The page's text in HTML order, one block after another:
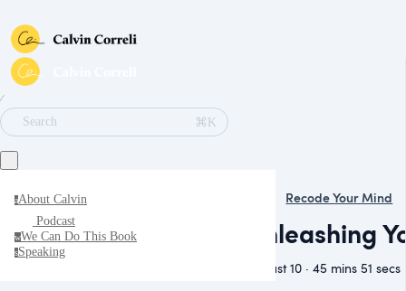
∕
Search
⌘K
aAbout Calvin
Podcast
wWe Can Do This Book
sSpeaking
Recode Your Mind
Unleashing
August 10 · 45 mins 51 secs